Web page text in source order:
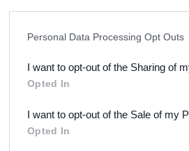
Downstream Participants
third parties.
Personal Data Processing Opt Outs
I want to opt-out of the Sharing of
Opted In
I want to opt-out of the Sale of my
Opted In